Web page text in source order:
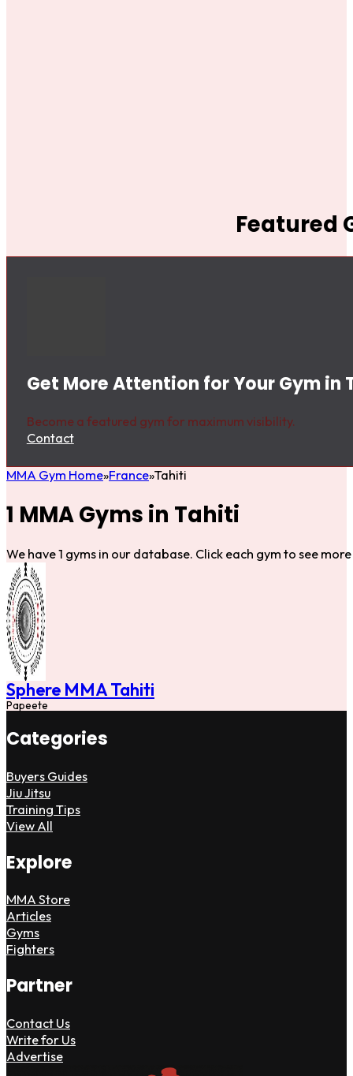
Featured
Get More Attention for Your Gym in
Become a featured gym for maximum visibility.
Contact
MMA Gym Home France Tahiti
1 MMA Gyms in Tahiti
We have 1 gyms in our database. Click each gym to see
Sphere MMA Tahiti
Papeete
Categories
Buyers Guides
Jiu Jitsu
Training Tips
View All
Explore
MMA Store
Articles
Gyms
Fighters
Partner
Contact Us
Write for Us
Advertise